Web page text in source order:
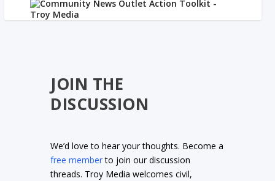
JOIN THE
DISCUSSION
We’d love to hear your thoughts. Become a
free memberto join our discussion
threads. Troy Media welcomes civil,